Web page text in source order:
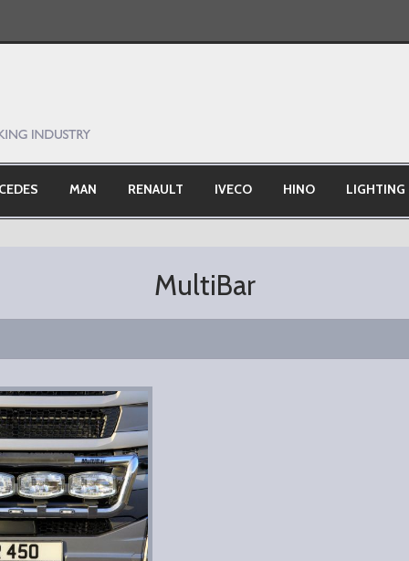
MAN RENAULT IVECO HINO LIGHTING
MultiBar